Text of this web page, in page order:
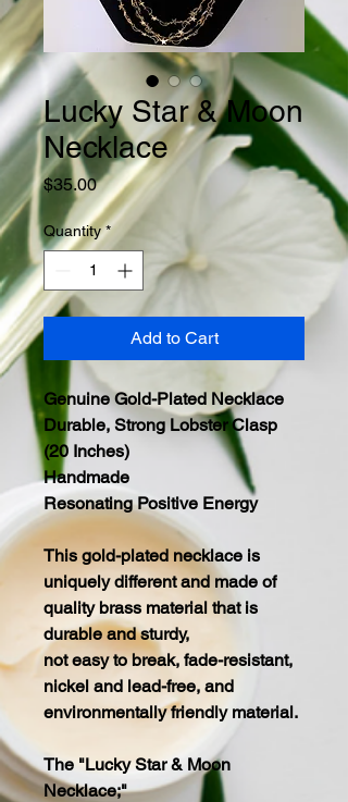
Lucky Star & Moon
Necklace
$35.00Price
Quantity *
Add to Cart
Genuine Gold-Plated Necklace
Durable, Strong Lobster Clasp
(20 Inches)
Handmade
Resonating Positive Energy
This gold-plated necklace is
uniquely different and made of
quality brass material that is
durable and sturdy,
not easy to break, fade-resistant,
nickel and lead-free, and
environmentally friendly material.
The "Lucky Star & Moon
Necklace;"